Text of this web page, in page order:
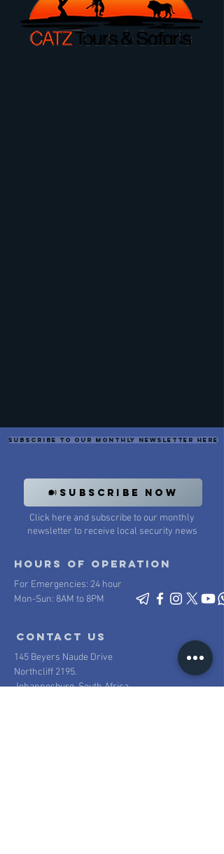
Subscribe to our monthly newsletter here
SUBSCRIBE NOW
Click here and subscribe to our monthly
newsletter to receive local security news
Hours of operation
For Emergencies: 24 hour
Mon-Sun: 8AM to 8PM
contact us
145 Beyers Naude Drive
Northcliff 2195.
Johannesburg, South Africa